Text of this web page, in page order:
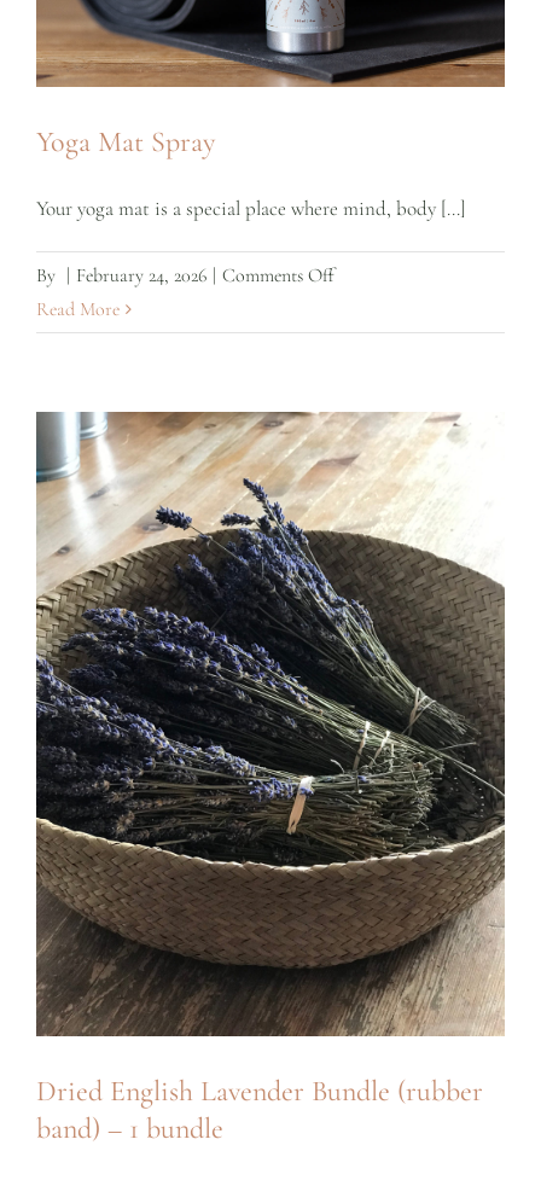
Yoga Mat Spray
Your yoga mat is a special place where mind, body [...]
By | February 24, 2026 | Comments Offon
Mat
Read More
Dried English Lavender Bundle (rubber
band) – 1 bundle